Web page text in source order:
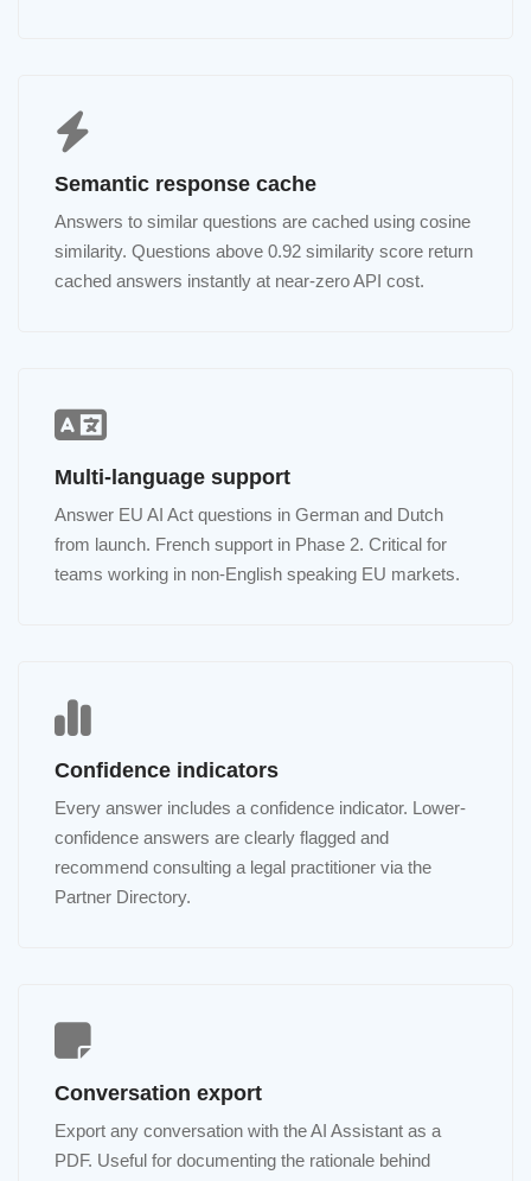
Semantic response cache
Answers to similar questions are cached using cosine
similarity. Questions above 0.92 similarity score return
cached answers instantly at near-zero API cost.
Multi-language support
Answer EU AI Act questions in German and Dutch
from launch. French support in Phase 2. Critical for
teams working in non-English speaking EU markets.
Confidence indicators
Every answer includes a confidence indicator. Lower-
confidence answers are clearly flagged and
recommend consulting a legal practitioner via the
Partner Directory.
Conversation export
Export any conversation with the AI Assistant as a
PDF. Useful for documenting the rationale behind